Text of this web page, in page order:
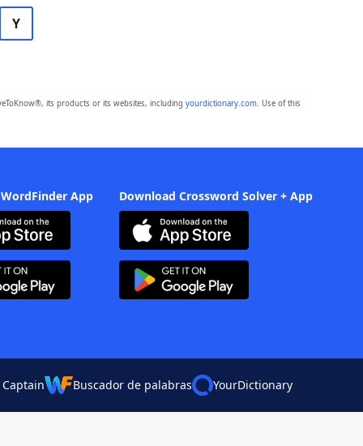
Y
its products or its websites, including yourdictionary.com. Use of this
App Download Crossword Solver + App
Buscador de palabras YourDictionary